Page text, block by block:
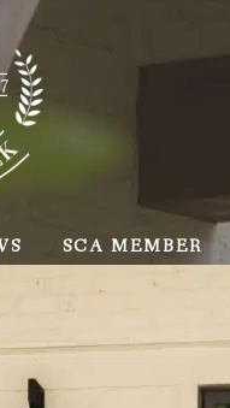
SCA MEMBER